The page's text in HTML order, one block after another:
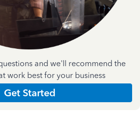
and we'll recommend the
work best for your business
Get Started